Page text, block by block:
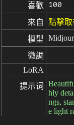
喜歡
100
來自 點擊
模型
微調
LoRA
提示词
hly
ngs,
e light